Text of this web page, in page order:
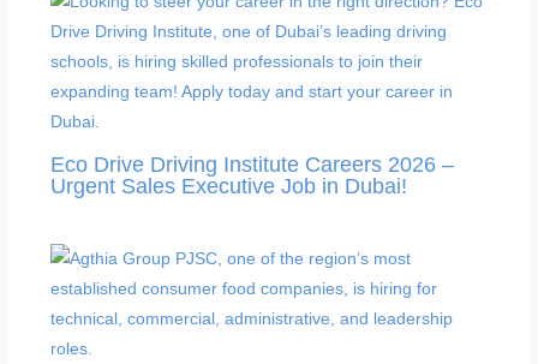
Eco Drive Driving Institute Careers 2026 –
Urgent Sales Executive Job in Dubai!